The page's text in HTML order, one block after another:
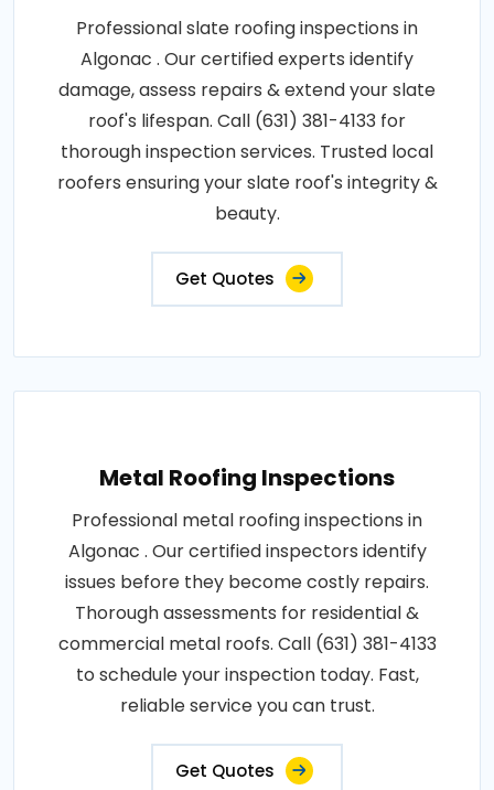
Professional slate roofing inspections in
Algonac . Our certified experts identify
damage, assess repairs & extend your slate
roof's lifespan. Call (631) 381-4133 for
thorough inspection services. Trusted local
roofers ensuring your slate roof's integrity &
beauty.
Get Quotes
Metal Roofing Inspections
Professional metal roofing inspections in
Algonac . Our certified inspectors identify
issues before they become costly repairs.
Thorough assessments for residential &
commercial metal roofs. Call (631) 381-4133
to schedule your inspection today. Fast,
reliable service you can trust.
Get Quotes